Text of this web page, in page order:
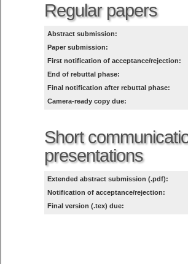
Regular papers
Abstract submission:
Paper submission:
First notification of acceptance/rejection:
End of rebuttal phase:
Final notification after rebuttal phase:
Camera-ready copy due:
Short
presentations
Extended abstract submission (.pdf):
Notification of acceptance/rejection:
Final version (.tex) due: